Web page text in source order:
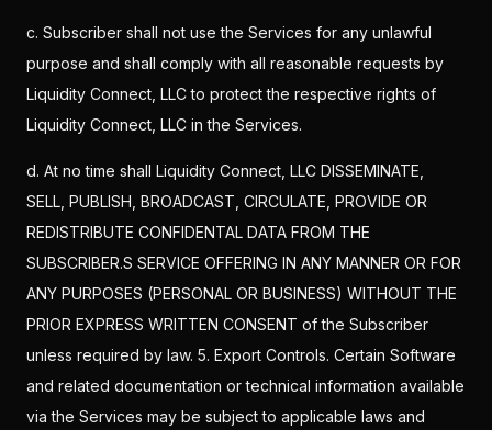
c. Subscriber shall not use the Services for any unlawful
purpose and shall comply with all reasonable requests by
Liquidity Connect, LLC to protect the respective rights of
Liquidity Connect, LLC in the Services.
d. At no time shall Liquidity Connect, LLC DISSEMINATE,
SELL, PUBLISH, BROADCAST, CIRCULATE, PROVIDE OR
REDISTRIBUTE CONFIDENTAL DATA FROM THE
SUBSCRIBER.S SERVICE OFFERING IN ANY MANNER OR FOR
ANY PURPOSES (PERSONAL OR BUSINESS) WITHOUT THE
PRIOR EXPRESS WRITTEN CONSENT of the Subscriber
unless required by law. 5. Export Controls. Certain Software
and related documentation or technical information available
via the Services may be subject to applicable laws and